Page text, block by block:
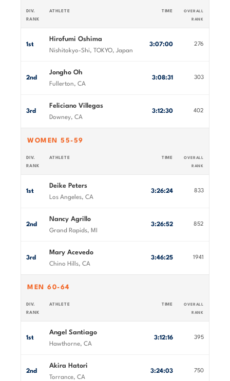
DIV.
RANK
ATHLETE TIME
OVERALL
RANK
1st
Hirofumi Oshima
Nishitokyo-Shi, TOKYO, Japan
3:07:00 276
2nd
Jongho Oh
Fullerton, CA
3:08:31 303
3rd
Feliciano Villegas
Downey, CA
3:12:30 402
WOMEN 55-59
DIV.
RANK
ATHLETE TIME
OVERALL
RANK
1st
Deike Peters
Los Angeles, CA
3:26:24 833
2nd
Nancy Agrillo
Grand Rapids, MI
3:26:52 852
3rd
Mary Acevedo
Chino Hills, CA
3:46:25 1941
MEN 60-64
DIV.
RANK
ATHLETE TIME
OVERALL
RANK
1st
Angel Santiago
Hawthorne, CA
3:12:16 395
2nd
Akira Hatori
Torrance, CA
3:24:03 750